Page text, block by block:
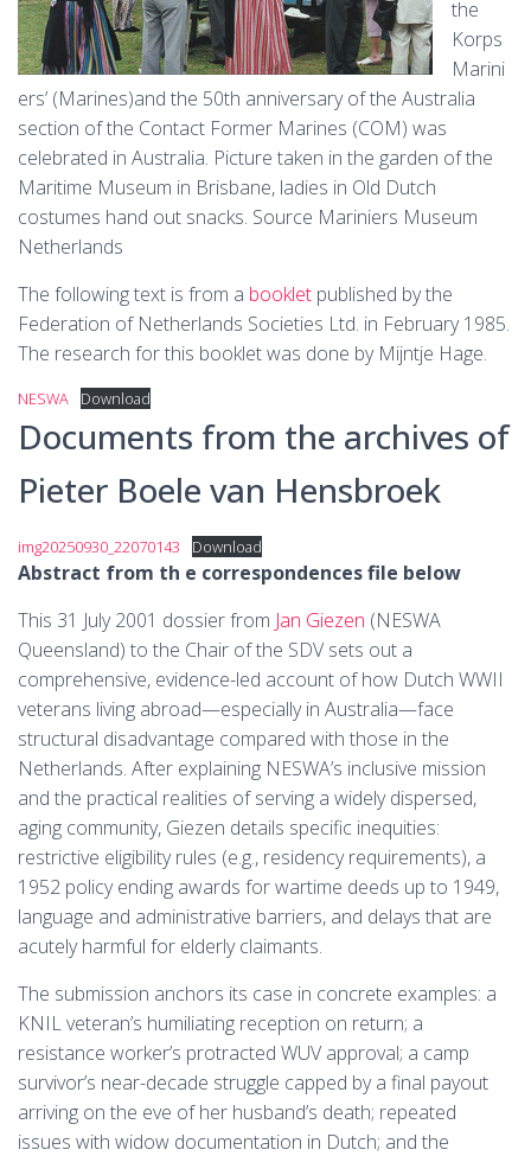
the
Korps
Marini
ers’ (Marines)and the 50th anniversary of the Australia
section of the Contact Former Marines (COM) was
celebrated in Australia. Picture taken in the garden of the
Maritime Museum in Brisbane, ladies in Old Dutch
costumes hand out snacks. Source Mariniers Museum
Netherlands
The following text is from a booklet published by the
Federation of Netherlands Societies Ltd. in February 1985.
The research for this booklet was done by Mijntje Hage.
NESWA Download
Documents from the archives of
Pieter Boele van Hensbroek
img20250930_22070143 Download
Abstract from th e correspondences file below
This 31 July 2001 dossier from Jan Giezen (NESWA
Queensland) to the Chair of the SDV sets out a
comprehensive, evidence-led account of how Dutch WWII
veterans living abroad—especially in Australia—face
structural disadvantage compared with those in the
Netherlands. After explaining NESWA’s inclusive mission
and the practical realities of serving a widely dispersed,
aging community, Giezen details specific inequities:
restrictive eligibility rules (e.g., residency requirements), a
1952 policy ending awards for wartime deeds up to 1949,
language and administrative barriers, and delays that are
acutely harmful for elderly claimants.
The submission anchors its case in concrete examples: a
KNIL veteran’s humiliating reception on return; a
resistance worker’s protracted WUV approval; a camp
survivor’s near-decade struggle capped by a final payout
arriving on the eve of her husband’s death; repeated
issues with widow documentation in Dutch; and the